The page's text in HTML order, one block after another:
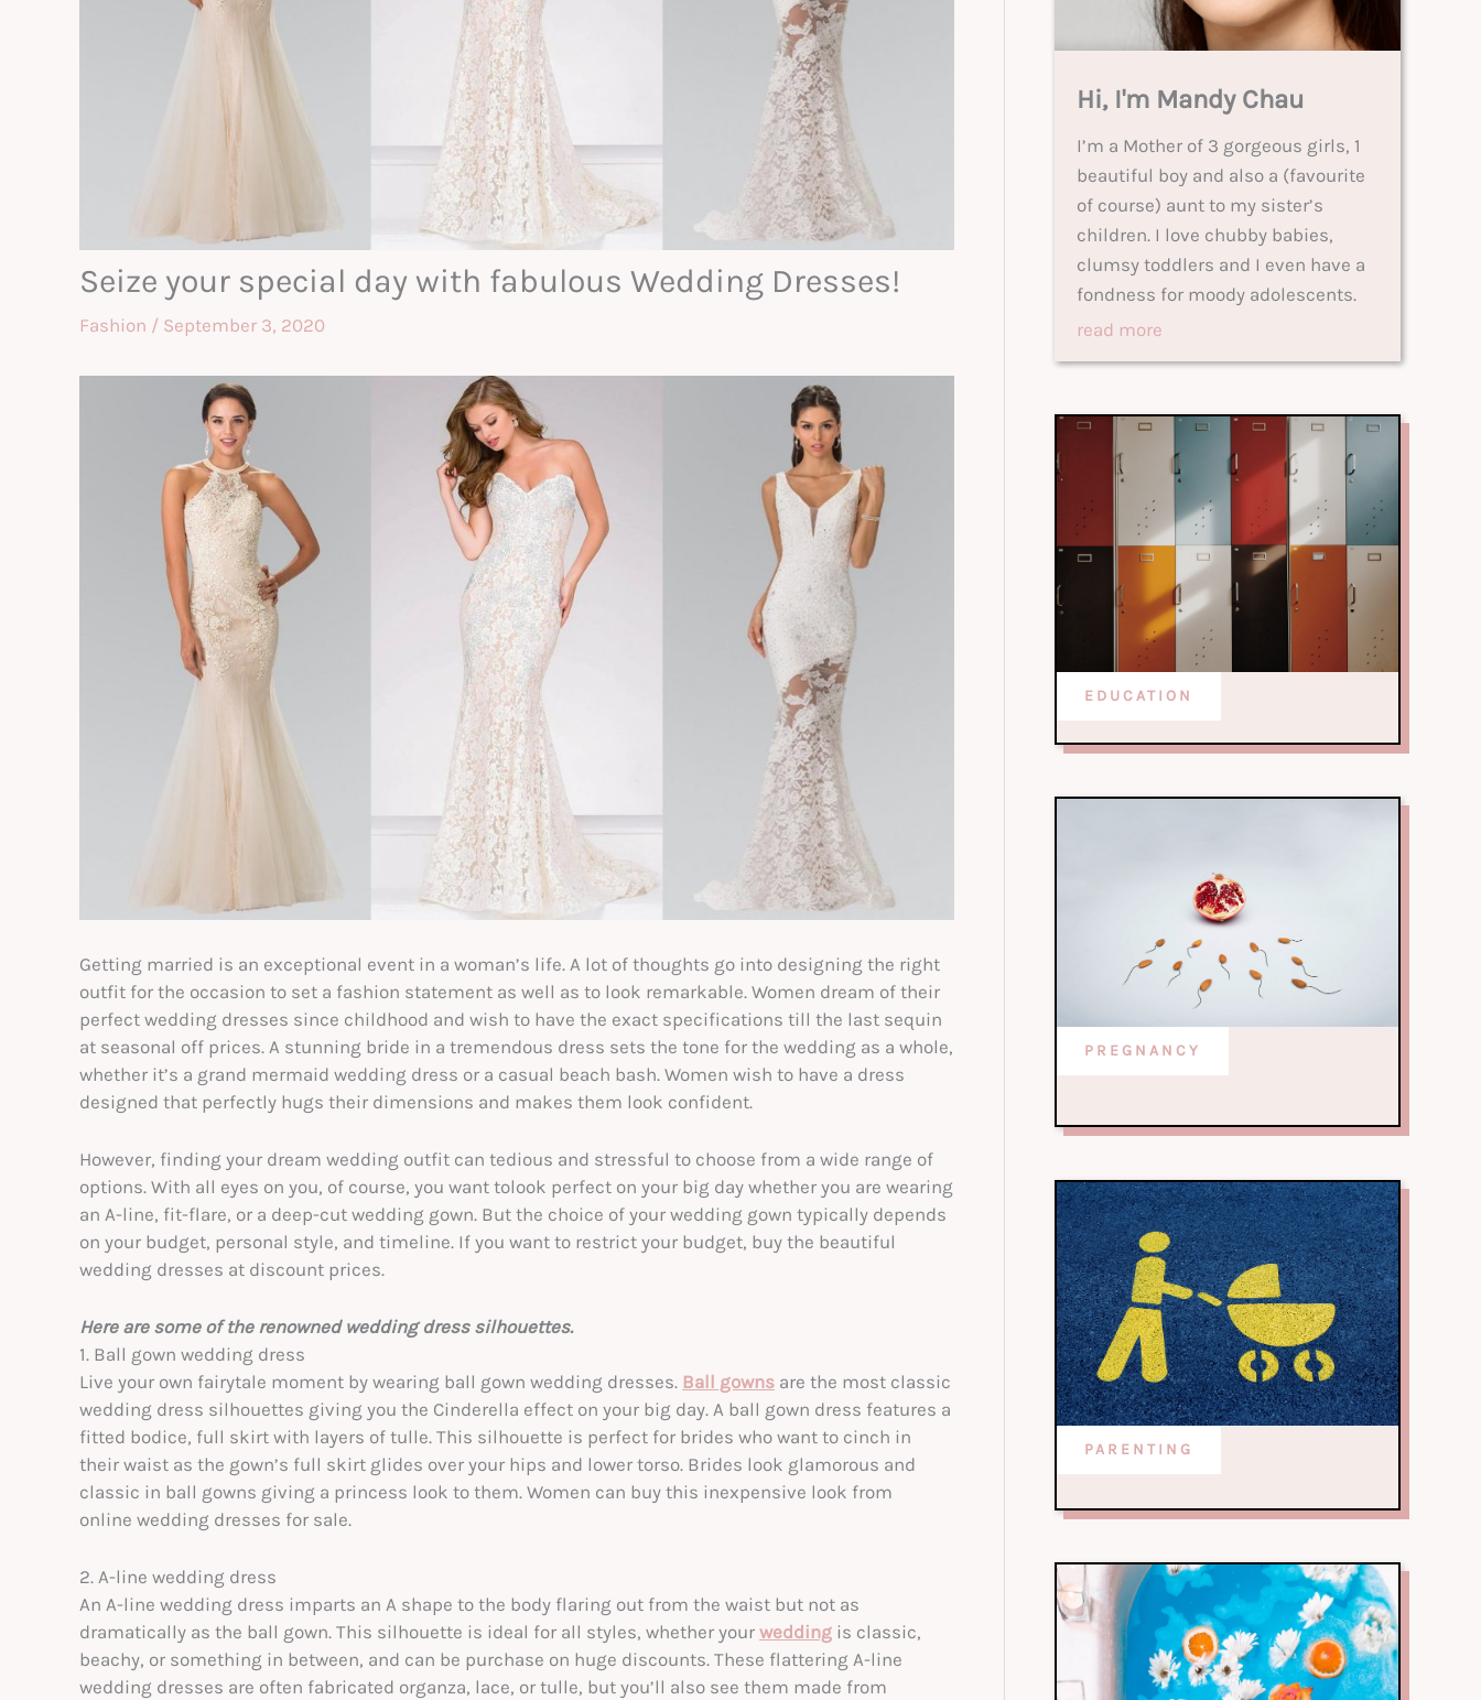
Seize your special day with fabulous Wedding Dresses!
Fashion / September 3, 2020
Getting married is an exceptional event in a woman’s life. A lot of thoughts go into designing the right
outfit for the occasion to set a fashion statement as well as to look remarkable. Women dream of their
perfect wedding dresses since childhood and wish to have the exact specifications till the last sequin
at seasonal off prices. A stunning bride in a tremendous dress sets the tone for the wedding as a whole,
whether it’s a grand mermaid wedding dress or a casual beach bash. Women wish to have a dress
designed that perfectly hugs their dimensions and makes them look confident.
However, finding your dream wedding outfit can tedious and stressful to choose from a wide range of
options. With all eyes on you, of course, you want tolook perfect on your big day whether you are wearing
an A-line, fit-flare, or a deep-cut wedding gown. But the choice of your wedding gown typically depends
on your budget, personal style, and timeline. If you want to restrict your budget, buy the beautiful
wedding dresses at discount prices.
Here are some of the renowned wedding dress silhouettes.
1. Ball gown wedding dress
Live your own fairytale moment by wearing ball gown wedding dresses. Ball gowns are the most classic
wedding dress silhouettes giving you the Cinderella effect on your big day. A ball gown dress features a
fitted bodice, full skirt with layers of tulle. This silhouette is perfect for brides who want to cinch in
their waist as the gown’s full skirt glides over your hips and lower torso. Brides look glamorous and
classic in ball gowns giving a princess look to them. Women can buy this inexpensive look from
online wedding dresses for sale.
2. A-line wedding dress
An A-line wedding dress imparts an A shape to the body flaring out from the waist but not as
dramatically as the ball gown. This silhouette is ideal for all styles, whether your wedding is classic,
beachy, or something in between, and can be purchase on huge discounts. These flattering A-line
wedding dresses are often fabricated organza, lace, or tulle, but you’ll also see them made from
Hi, I'm Mandy Chau
I’m a Mother of 3 gorgeous girls, 1
beautiful boy and also a (favourite
of course) aunt to my sister’s
children. I love chubby babies,
clumsy toddlers and I even have a
fondness for moody adolescents.
read more
EDUCATION
PREGNANCY
PARENTING